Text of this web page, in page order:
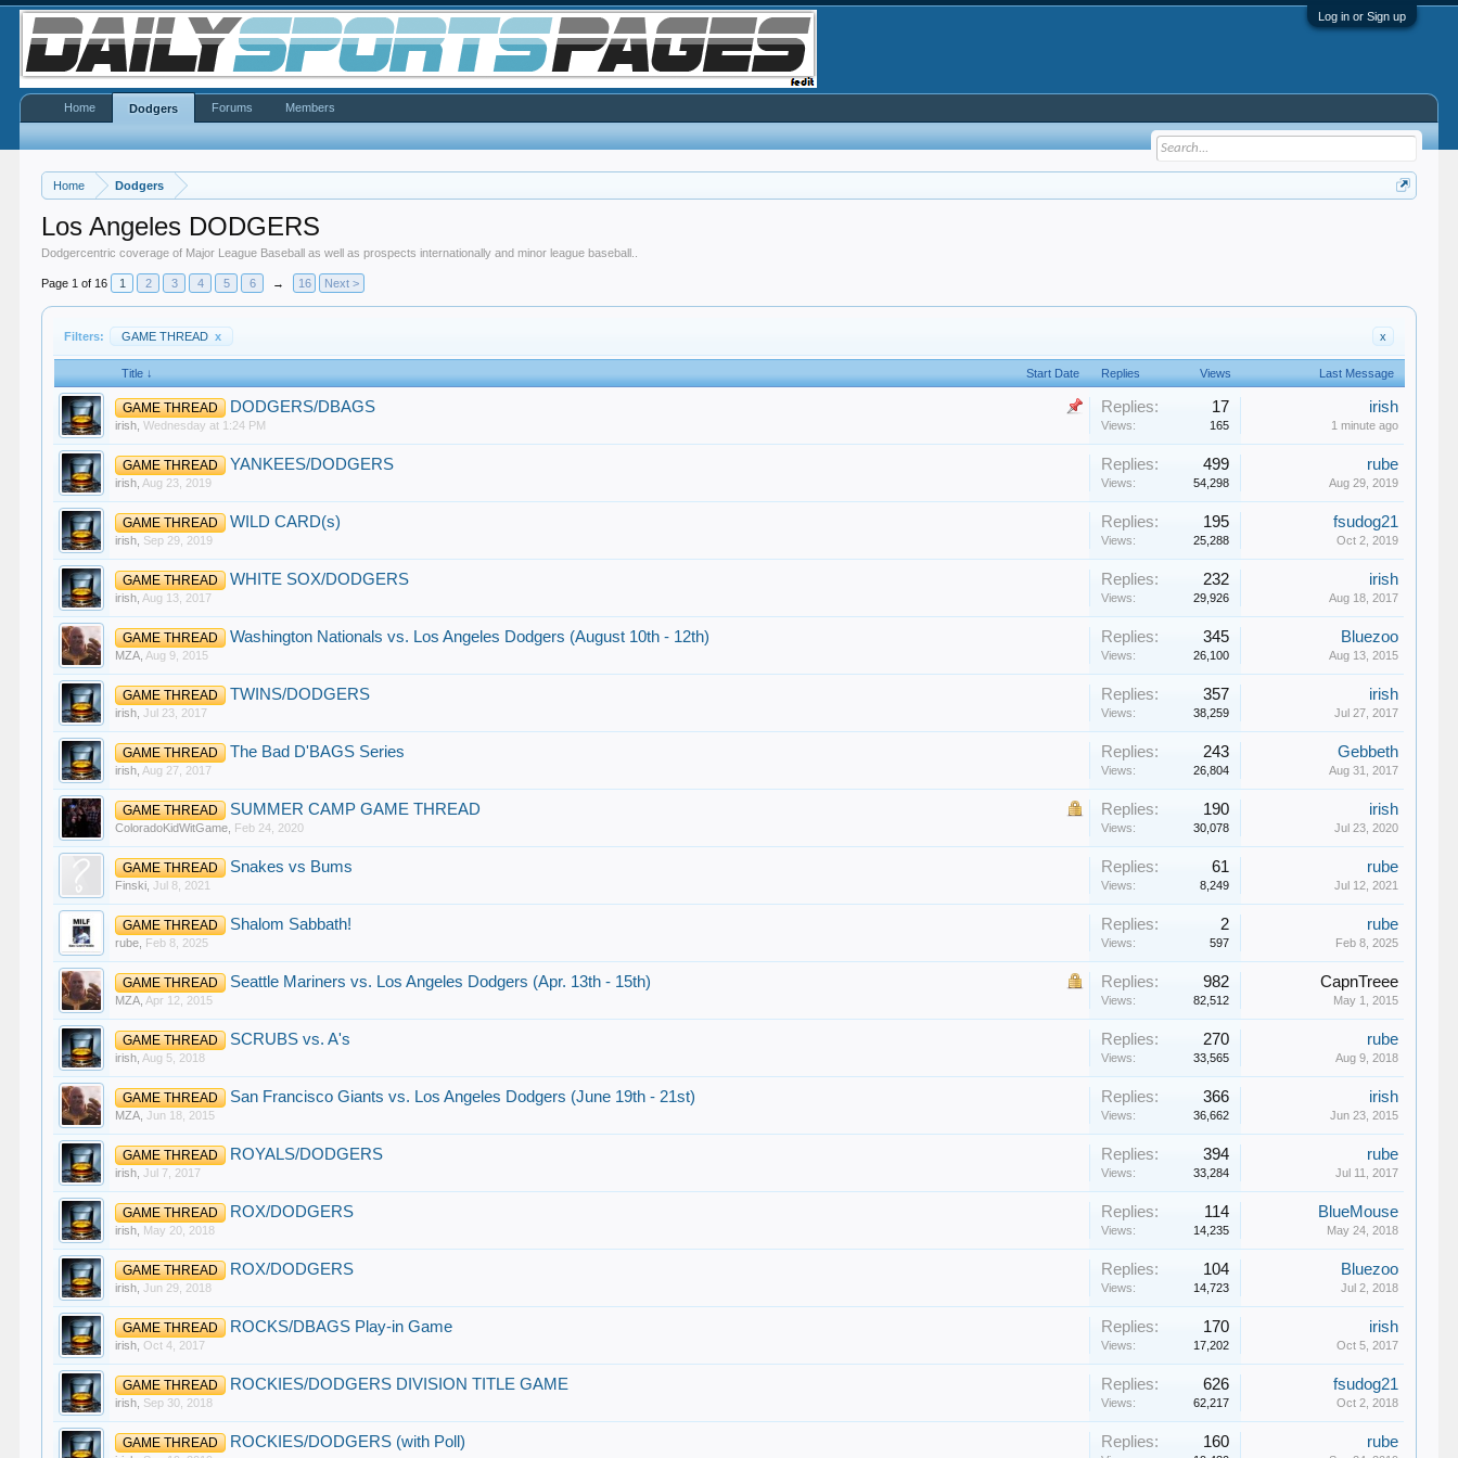
Log in or Sign up
Home Dodgers
Los Angeles DODGERS
Dodgercentric coverage of Major League Baseball as well as prospects internationally and minor league baseball..
Page 1 of 16 1 2 3 4 5 6 → 16 Next >
Filters: GAME THREAD x x
Title ↓ Start Date Replies Views Last Message
GAME THREAD DODGERS/DBAGS
irish ,Wednesday at 1:24 PM
Replies: 17
Views: 165
irish
1 minute ago
GAME THREAD YANKEES/DODGERS
irish Aug 23, 2019
Replies: 499
Views: 54,298
rube
Aug 29, 2019
GAME THREAD WILD CARD(s)
irish Sep 29, 2019
Replies: 195
Views: 25,288
fsudog21
Oct 2, 2019
GAME THREAD WHITE SOX/DODGERS
irish Aug 13, 2017
Replies: 232
Views: 29,926
irish
Aug 18, 2017
GAME THREAD Washington Nationals vs. Los Angeles Dodgers (August 10th - 12th)
MZA Aug 9, 2015
Replies: 345
Views: 26,100
Bluezoo
Aug 13, 2015
GAME THREAD TWINS/DODGERS
irish ,Jul 23, 2017
Replies: 357
Views: 38,259
irish
Jul 27, 2017
GAME THREAD The Bad D'BAGS Series
irish Aug 27, 2017
Replies: 243
Views: 26,804
Gebbeth
Aug 31, 2017
GAME THREAD SUMMER CAMP GAME THREAD
ColoradoKidWitGame Feb 24, 2020
Replies: 190
Views: 30,078
irish
Jul 23, 2020
GAME THREAD Snakes vs Bums
Finski ,Jul 8, 2021
Replies: 61
Views: 8,249
rube
Jul 12, 2021
GAME THREAD Shalom Sabbath!
rube Feb 8, 2025
Replies: 2
Views: 597
rube
Feb 8, 2025
GAME THREAD Seattle Mariners vs. Los Angeles Dodgers (Apr. 13th - 15th)
MZA Apr 12, 2015
Replies: 982
Views: 82,512
CapnTreee
May 1, 2015
GAME THREAD SCRUBS vs. A's
irish Aug 5, 2018
Replies: 270
Views: 33,565
rube
Aug 9, 2018
GAME THREAD San Francisco Giants vs. Los Angeles Dodgers (June 19th - 21st)
MZA ,Jun 18, 2015
Replies: 366
Views: 36,662
irish
Jun 23, 2015
GAME THREAD ROYALS/DODGERS
irish ,Jul 7, 2017
Replies: 394
Views: 33,284
rube
Jul 11, 2017
GAME THREAD ROX/DODGERS
irish May 20, 2018
Replies: 114
Views: 14,235
BlueMouse
May 24, 2018
GAME THREAD ROX/DODGERS
irish ,Jun 29, 2018
Replies: 104
Views: 14,723
Bluezoo
Jul 2, 2018
GAME THREAD ROCKS/DBAGS Play-in Game
irish Oct 4, 2017
Replies: 170
Views: 17,202
irish
Oct 5, 2017
GAME THREAD ROCKIES/DODGERS DIVISION TITLE GAME
irish Sep 30, 2018
Replies: 626
Views: 62,217
fsudog21
Oct 2, 2018
GAME THREAD ROCKIES/DODGERS (with Poll) Replies: 160 rube
Home Dodgers Forums Members